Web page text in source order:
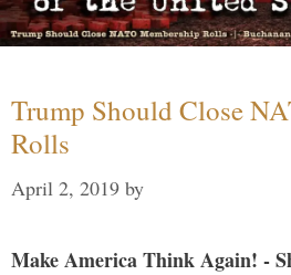
Trump Should Close
Rolls
April 2, 2019 by
Make America Think Again! -